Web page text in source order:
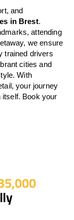
and
in Brest.
attending
we ensure
trained drivers
cities and
With
your journey
itself. Book your